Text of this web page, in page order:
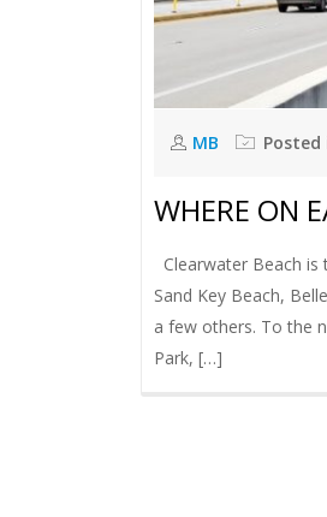
MB Posted
WHERE ON
Clearwater Beach
Sand Key Beach,
a few others. To the
Park, […]